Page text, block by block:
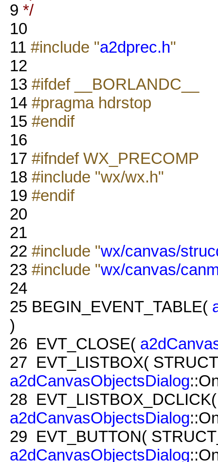
9 */
10
11 #include "a2dprec.h"
12
13 #ifdef __BORLANDC__
14 #pragma hdrstop
15 #endif
16
17 #ifndef WX_PRECOMP
18 #include "wx/wx.h"
19 #endif
20
21
22 #include "wx/canvas/
23 #include "wx/canvas/
24
25 BEGIN_EVENT_TABLE(
)
26 EVT_CLOSE(
27 EVT_LISTBOX(
a2dCanvasObjectsDialog
28
a2dCanvasObjectsDialog
29 EVT_BUTTON(
a2dCanvasObjectsDialog